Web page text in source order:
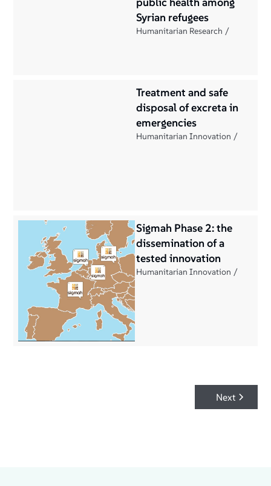
Syrian refugees
Humanitarian Research
Treatment and safe
disposal of excreta in
emergencies
Humanitarian Innovation
Sigmah Phase 2: the
dissemination of a
tested innovation
Humanitarian Innovation
Next